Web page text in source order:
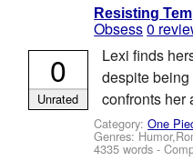
Resisting
Obsess0
Lexi finds
despite
confronts her
Category:One
Genres:
4335 words -
0
Unrated